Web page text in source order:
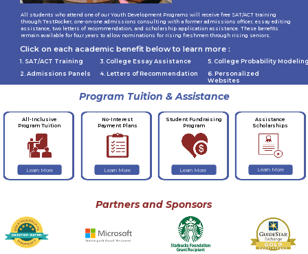
All students who attend one of our Youth Development Programs will receive free SAT/ACT training
through TestRocker, one-on-one admissions consulting with a former admissions officer, essay editing
assistance, two letters of recommendation, and scholarship application assistance. These benefits
remain available for four years to allow nominations for rising freshmen through rising seniors.
Click on each academic benefit below to learn more :
1. SAT/ACT Training
2. Admissions Panels
3. College Essay Assistance
4. Letters of Recommendation
5. College Probability
6. Personalized
Websites
Program Tuition & Assistance
All-Inclusive
Program Tuition
Student Fundraising
Program
Assistance
Scholarships
No-Interest
Payment Plans
Learn More Learn More Learn More Learn More
Partners and Sponsors